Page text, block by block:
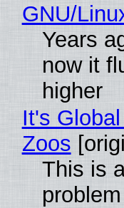
GNU/
Years
now it
higher
It's
Zoos
This is
problem